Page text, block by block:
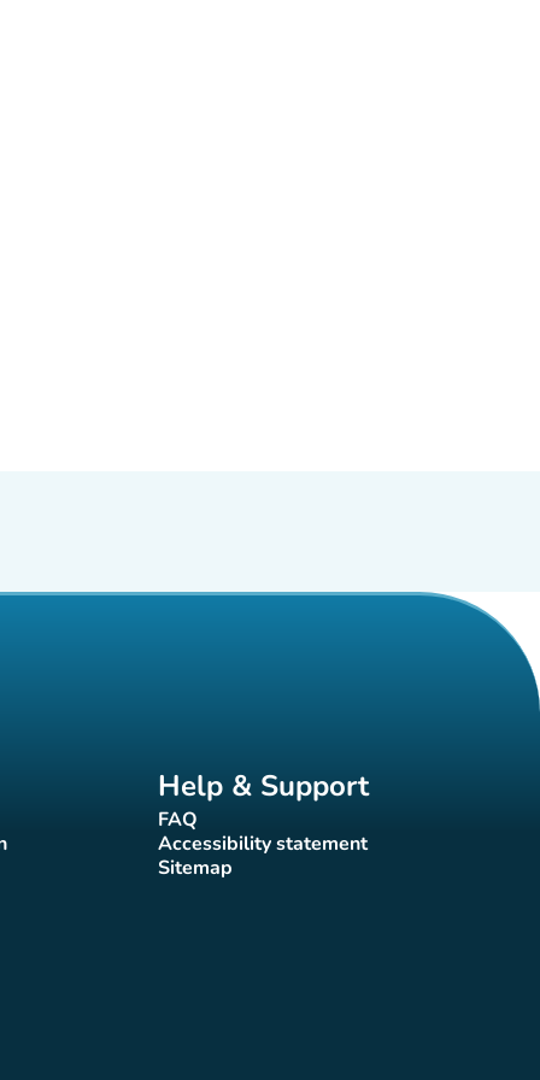
Help & Support
FAQ(new tab)
Accessibility statement
(new tab)
Sitemap(new tab)